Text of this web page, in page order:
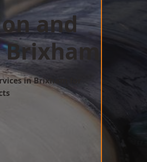
and
in Brixham for